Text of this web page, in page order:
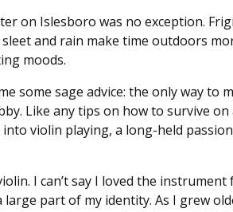
on Islesboro was no exception.
and rain make time outdoors
moods.
some sage advice: the only way to
Like any tips on how to survive on
violin playing, a long-held
I can’t say I loved the instrument
part of my identity. As I grew